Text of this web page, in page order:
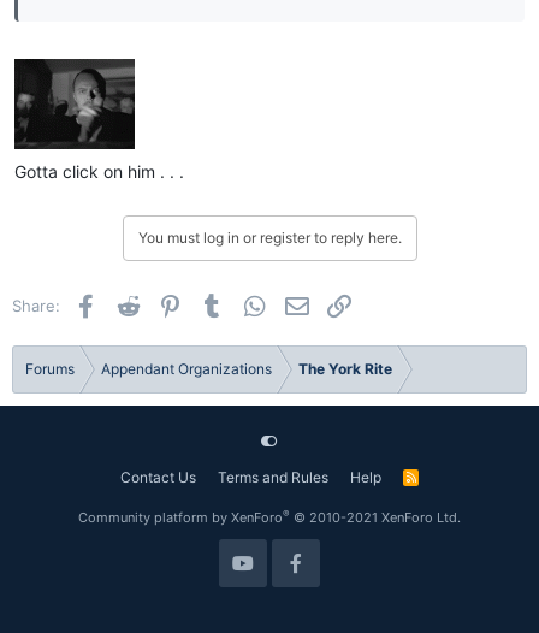
Gotta click on him . . .
You must log in or register to reply here.
Share: Facebook
Reddit PinterestTumblr WhatsApp
Email
Forums Appendant Organizations The York Rite
Contact Us Terms and Rules Help
R
Community platform by XenForo® © 2010-2021 XenForo Ltd.